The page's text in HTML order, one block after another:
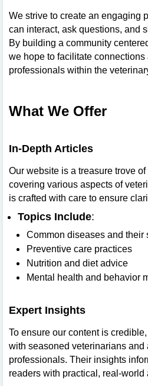
We strive to create an engaging
can interact, ask questions, and
By building a community
we hope to facilitate connections
professionals within the
What We Offer
In-Depth Articles
Our website is a treasure trove
covering various aspects of
is crafted with care to ensure
Topics Include:
Common diseases and their
Preventive care practices
Nutrition and diet advice
Mental health and behavior
Expert Insights
To ensure our content is
with seasoned veterinarians and
professionals. Their insights
readers with practical, real-world